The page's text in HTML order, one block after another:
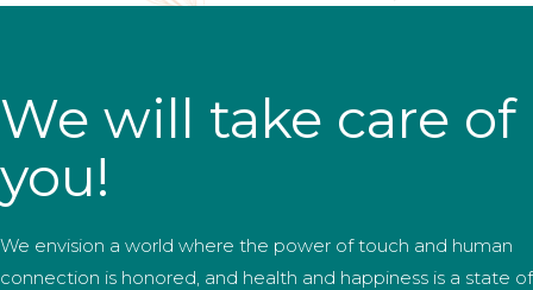
We will take care of
you!
We envision a world where the power of touch and human
connection is honored, and health and happiness is a state of